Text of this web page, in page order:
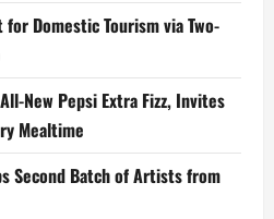
Domestic Tourism via Two-
New Pepsi Extra Fizz, Invites
Mealtime
Second Batch of Artists from